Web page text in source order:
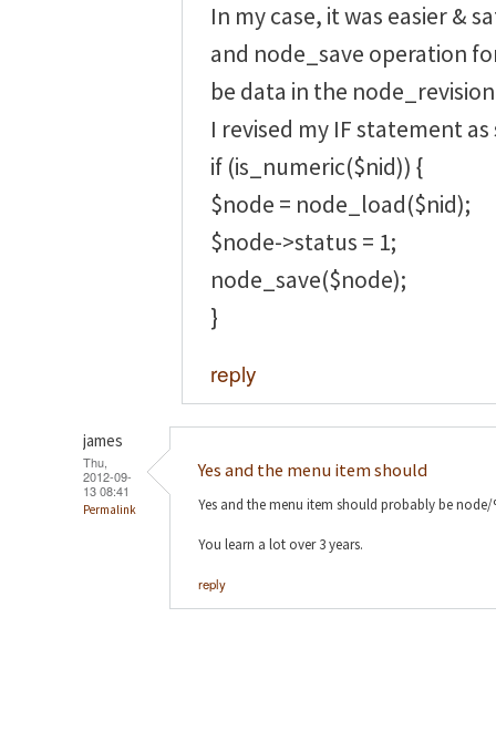
In my case, it was easier &
and node_save operation
be data in the
I revised my IF statement as
if (is_numeric($nid)) {
$node = node_load($nid);
$node->status = 1;
node_save($node);
}
reply
james
Thu,
2012-09-
13 08:41
Permalink
Yes and the menu item should
Yes and the menu item should probably be
You learn a lot over 3 years.
reply